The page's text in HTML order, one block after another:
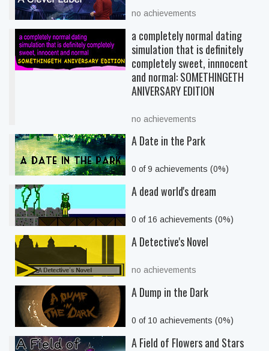
no achievements
a completely normal dating
simulation that is definitely
completely sweet, innnocent
and normal: SOMETHINGETH
ANIVERSARY EDITION
no achievements
A Date in the Park
0 of 9 achievements (0%)
A dead world's dream
0 of 16 achievements (0%)
A Detective's Novel
no achievements
A Dump in the Dark
0 of 10 achievements (0%)
A Field of Flowers and Stars